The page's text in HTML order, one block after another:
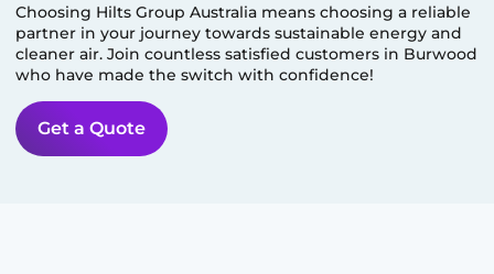
Choosing Hilts Group Australia means choosing a reliable
partner in your journey towards sustainable energy and
cleaner air. Join countless satisfied customers in Burwood
who have made the switch with confidence!
Get a Quote